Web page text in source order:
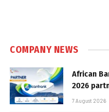
COMPANY NEWS
African
2026
7 August 2026